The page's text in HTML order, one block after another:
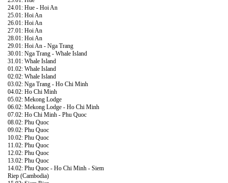
24.01: Hue - Hoi An
25.01: Hoi An
26.01: Hoi An
27.01: Hoi An
28.01: Hoi An
29.01: Hoi An - Nga Trang
30.01: Nga Trang - Whale Island
31.01: Whale Island
01.02: Whale Island
02.02: Whale Island
03.02: Nga Trang - Ho Chi Minh
04.02: Ho Chi Minh
05.02: Mekong Lodge
06.02: Mekong Lodge - Ho Chi Minh
07.02: Ho Chi Minh - Phu Quoc
08.02: Phu Quoc
09.02: Phu Quoc
10.02: Phu Quoc
11.02: Phu Quoc
12.02: Phu Quoc
13.02: Phu Quoc
14.02: Phu Quoc - Ho Chi Minh - Siem
Riep (Cambodia)